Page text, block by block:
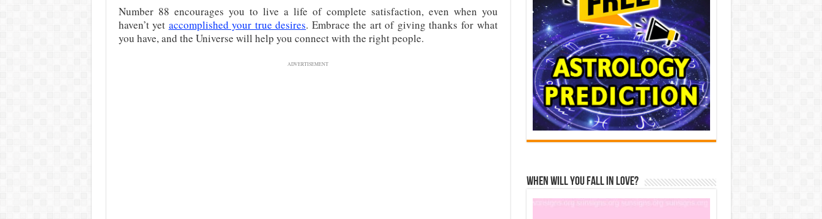
Number 88 encourages you to live a life of complete satisfaction, even when you
haven’t yet accomplished your true desires. Embrace the art of giving thanks for what
you have, and the Universe will help you connect with the right people.
ADVERTISEMENT
When Will You Fall In Love?